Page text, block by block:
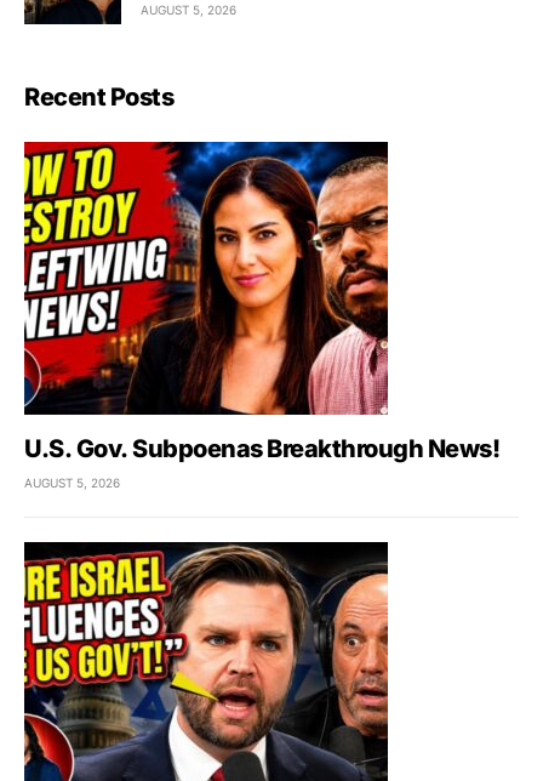
AUGUST 5, 2026
Recent Posts
U.S. Gov. Subpoenas Breakthrough News!
AUGUST 5, 2026